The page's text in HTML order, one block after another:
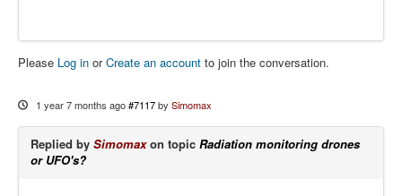
Please Log in orCreate an account to join the conversation.
1 year 7 months ago #7117 by Simomax
Replied by Simomaxon topic Radiation monitoring drones
or UFO's?